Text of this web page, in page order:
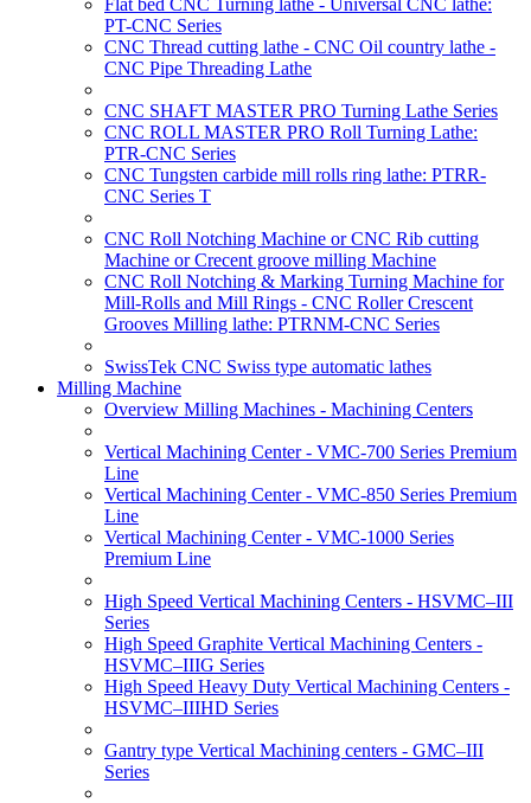
Flat bed CNC Turning lathe - Universal CNC lathe:
PT-CNC Series
CNC Thread cutting lathe - CNC Oil country lathe -
CNC Pipe Threading Lathe
CNC SHAFT MASTER PRO Turning Lathe Series
CNC ROLL MASTER PRO Roll Turning Lathe:
PTR-CNC Series
CNC Tungsten carbide mill rolls ring lathe: PTRR-
CNC Series T
CNC Roll Notching Machine or CNC Rib cutting
Machine or Crecent groove milling Machine
CNC Roll Notching & Marking Turning Machine for
Mill-Rolls and Mill Rings - CNC Roller Crescent
Grooves Milling lathe: PTRNM-CNC Series
SwissTek CNC Swiss type automatic lathes
Milling Machine
Overview Milling Machines - Machining Centers
Vertical Machining Center - VMC-700 Series Premium
Line
Vertical Machining Center - VMC-850 Series Premium
Line
Vertical Machining Center - VMC-1000 Series
Premium Line
High Speed Vertical Machining Centers - HSVMC–III
Series
High Speed Graphite Vertical Machining Centers -
HSVMC–IIIG Series
High Speed Heavy Duty Vertical Machining Centers -
HSVMC–IIIHD Series
Gantry type Vertical Machining centers - GMC–III
Series